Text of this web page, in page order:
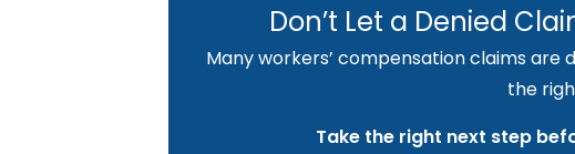
Don’t Let a Denied
Many workers’ compensation claims
the
Take the right next step